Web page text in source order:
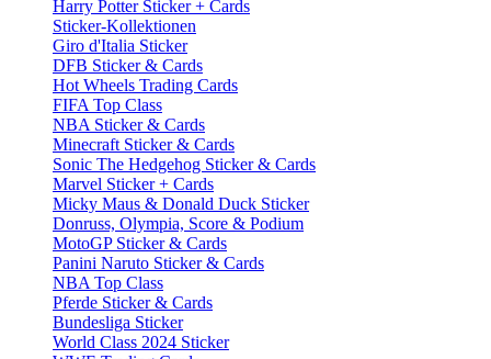
Harry Potter Sticker + Cards
Sticker-Kollektionen
Giro d'Italia Sticker
DFB Sticker & Cards
Hot Wheels Trading Cards
FIFA Top Class
NBA Sticker & Cards
Minecraft Sticker & Cards
Sonic The Hedgehog Sticker & Cards
Marvel Sticker + Cards
Micky Maus & Donald Duck Sticker
Donruss, Olympia, Score & Podium
MotoGP Sticker & Cards
Panini Naruto Sticker & Cards
NBA Top Class
Pferde Sticker & Cards
Bundesliga Sticker
World Class 2024 Sticker